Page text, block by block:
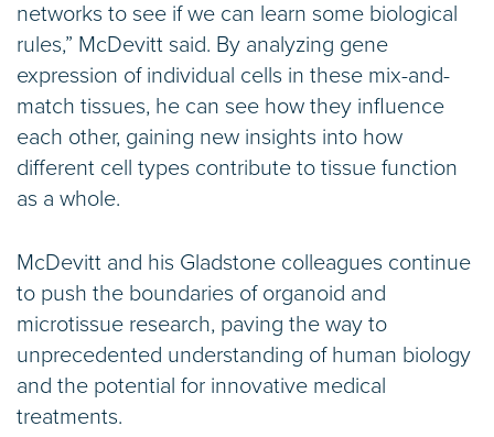
networks to see if we can learn some biological
rules,” McDevitt said. By analyzing gene
expression of individual cells in these mix-and-
match tissues, he can see how they influence
each other, gaining new insights into how
different cell types contribute to tissue function
as a whole.
McDevitt and his Gladstone colleagues continue
to push the boundaries of organoid and
microtissue research, paving the way to
unprecedented understanding of human biology
and the potential for innovative medical
treatments.